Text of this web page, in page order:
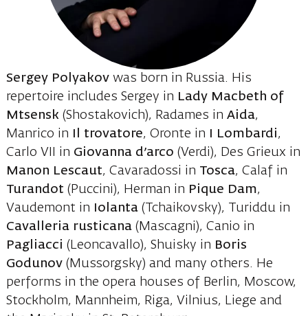
Sergey Polyakovwas born in Russia. His
repertoire includes Sergey in Lady Macbeth of
Mtsensk (Shostakovich), Radames in Aida,
Manrico in
Il trovatore, Oronte in I Lombardi,
Carlo VII in Giovanna d’arco (Verdi), Des Grieux in
Manon Lescaut, Cavaradossi in Tosca, Calaf in
Turandot (Puccini), Herman in Pique Dam,
Vaudemont in
Iolanta (Tchaikovsky), Turiddu in
Cavalleria rusticana(Mascagni), Canio in
Pagliacci (Leoncavallo), Shuisky in Boris
Godunov (Mussorgsky) and many others. He
performs in the opera houses of Berlin, Moscow,
Stockholm, Mannheim, Riga, Vilnius, Liege and